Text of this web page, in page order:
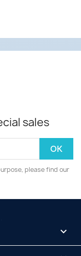
sales
please find our
